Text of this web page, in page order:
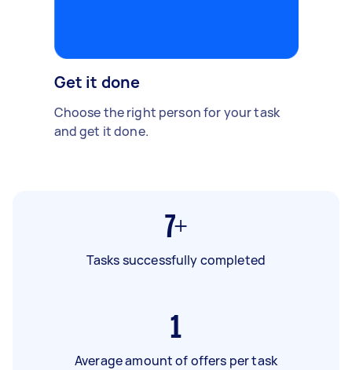
Get it done
Choose the right person for your task
and get it done.
7+
Tasks successfully completed
1
Average amount of offers per task